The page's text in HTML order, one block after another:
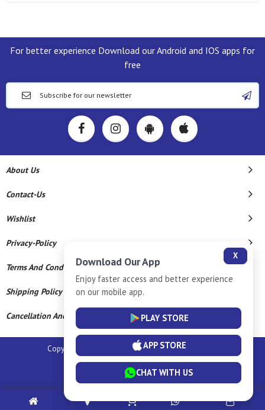
For better experience Download our Android and IOS apps for
free
About Us
Contact-Us
Wishlist
Privacy-Policy
Terms And Conditions
Shipping Policy
Cancellation And Refund
Copyright © 2026 Sm Silver Llp. All Rights Reserved.
Powered By
X
Download Our App
Enjoy faster access and better experience
on our mobile app.
PLAY STORE
APP STORE
CHAT WITH US